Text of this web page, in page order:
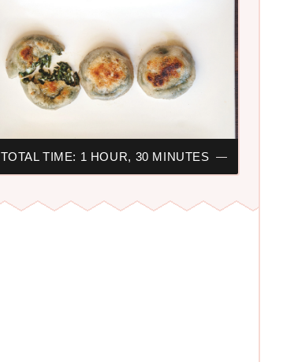
TOTAL TIME: 1 HOUR, 30 MINUTES